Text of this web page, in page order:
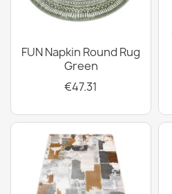
FUN Napkin Round Rug
Green
€47.31